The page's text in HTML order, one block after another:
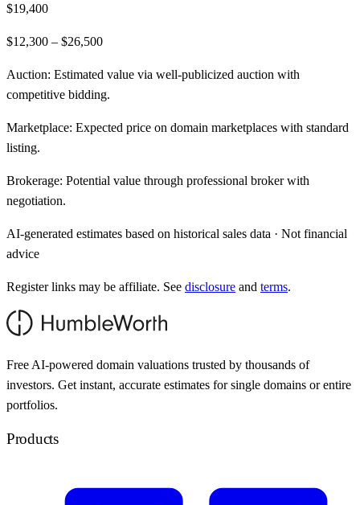
$19,400
$12,300 – $26,500
Auction: Estimated value via well-publicized auction with
competitive bidding.
Marketplace: Expected price on domain marketplaces with standard
listing.
Brokerage: Potential value through professional broker with
negotiation.
AI-generated estimates based on historical sales data · Not financial
advice
Register links may be affiliate. See disclosure and terms.
Free AI-powered domain valuations trusted by thousands of
investors. Get instant, accurate estimates for single domains or entire
portfolios.
Products